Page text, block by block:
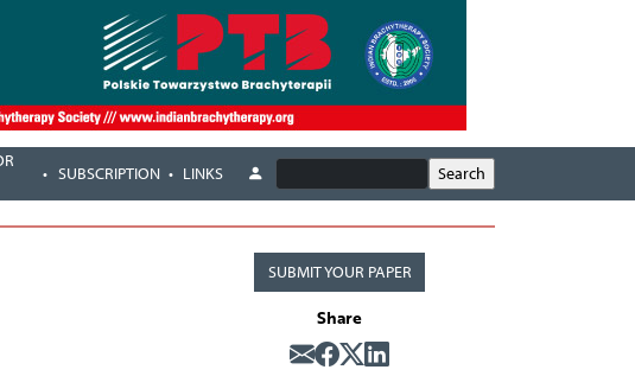
SUBSCRIPTION LINKS
SUBMIT YOUR PAPER
Share